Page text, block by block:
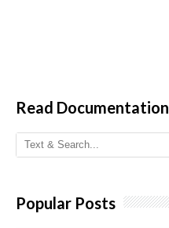
Read Documentation
Popular Posts